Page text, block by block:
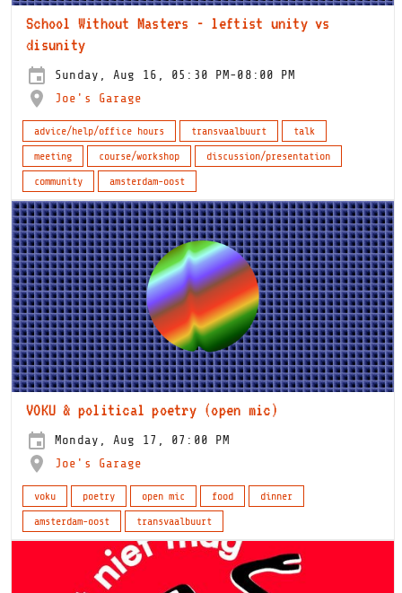
School Without Masters - leftist unity vs
disunity
Sunday, Aug 16, 05:30 PM-08:00 PM
Joe's Garage
advice/help/office hours transvaalbuurt
talk
meeting
course/workshop
discussion/presentation
community
amsterdam-oost
VOKU & political poetry (open mic)
Monday, Aug 17, 07:00 PM
Joe's Garage
voku poetry open mic food
dinner
amsterdam-oost
transvaalbuurt